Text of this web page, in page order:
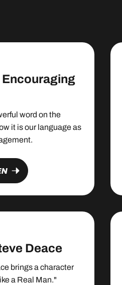
Encouraging
word on the
it is our language as
Deace
brings a character
a Real Man."